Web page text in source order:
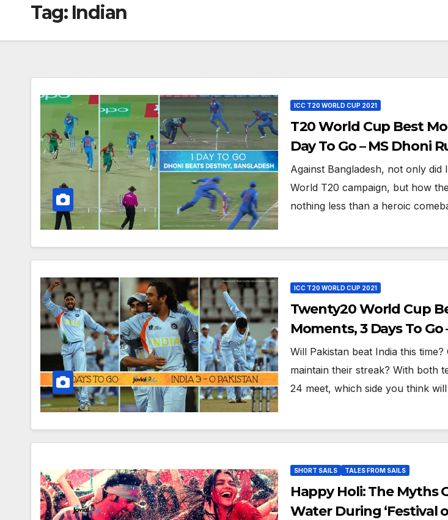
Tag: Indian
ICC T20 WORLD CUP 2021
T20 World Cup Best
Day To Go – MS Dhoni
Bangladesh’s Dreams
T20, 2016
Against Bangladesh, not only did
World T20 campaign, but how
nothing less than a heroic
ICC T20 WORLD CUP 2021
Twenty20 World Cup
Moments, 3 Days To Go
Beats Pakistan 3-0 In
World Twenty20, 2007
Will Pakistan beat India this time?
maintain their streak? With both
24 meet, which side you think
SHORT SAILS TALES FROM SAILS
Happy Holi: The Myths
Water During ‘Festival